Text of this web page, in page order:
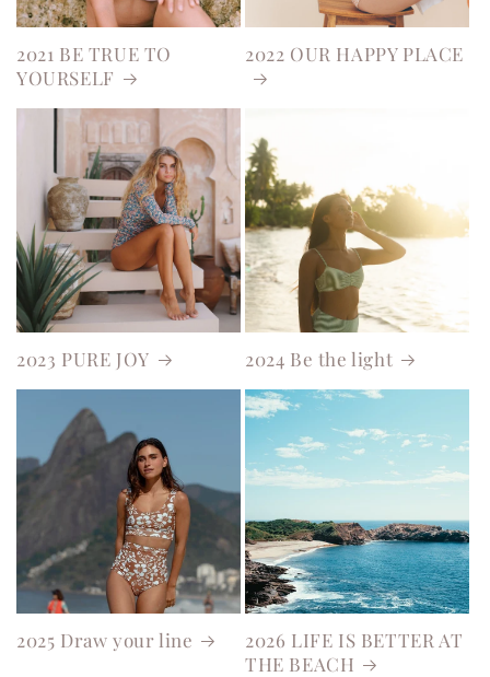
2021 BE TRUE TO
YOURSELF
2022 OUR HAPPY PLACE
2023 PURE JOY 2024 Be the light
2025 Draw your line
2026 LIFE IS BETTER AT
THE BEACH